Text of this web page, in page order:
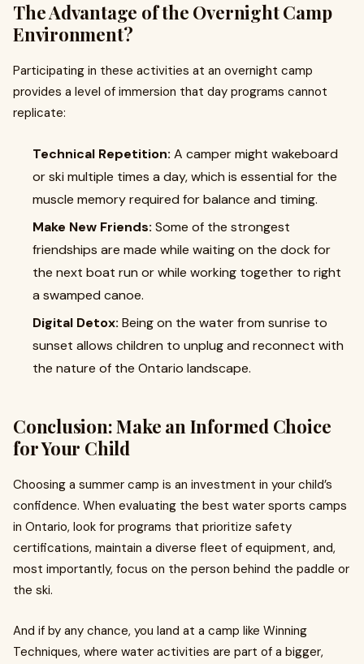
The Advantage of the Overnight Camp
Environment?
Participating in these activities at an overnight camp
provides a level of immersion that day programs cannot
replicate:
Technical Repetition: A camper might wakeboard
or ski multiple times a day, which is essential for the
muscle memory required for balance and timing.
Make New Friends: Some of the strongest
friendships are made while waiting on the dock for
the next boat run or while working together to right
a swamped canoe.
Digital Detox: Being on the water from sunrise to
sunset allows children to unplug and reconnect with
the nature of the Ontario landscape.
Conclusion: Make an Informed Choice
for Your Child
Choosing a summer camp is an investment in your child’s
confidence. When evaluating the best water sports camps
in Ontario, look for programs that prioritize safety
certifications, maintain a diverse fleet of equipment, and,
most importantly, focus on the person behind the paddle or
the ski.
And if by any chance, you land at a camp like Winning
Techniques, where water activities are part of a bigger,